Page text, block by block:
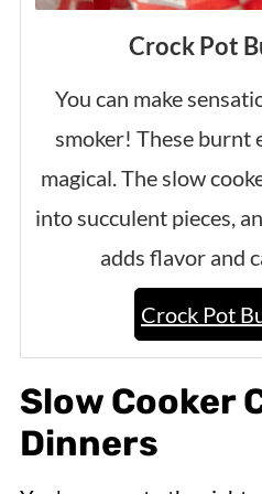
Crock Pot
You can make
smoker! These burnt
magical. The slow
into succulent pieces,
adds flavor and
Crock Pot
Slow Cooker
Dinners